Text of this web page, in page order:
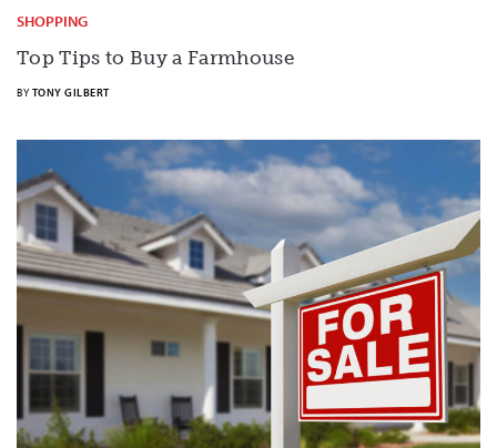
SHOPPING
Top Tips to Buy a Farmhouse
BY TONY GILBERT